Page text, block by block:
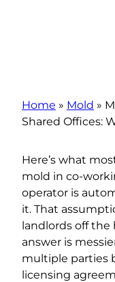
Home » Mold »
Shared Offices:
Here’s what
mold in co-
operator is
it. That
landlords off the
answer is
multiple parties
licensing